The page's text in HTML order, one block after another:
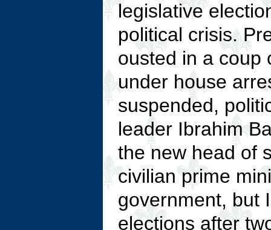
legislative
political crisis.
ousted in a coup
under house
suspended,
leader Ibrahim
the new head of
civilian prime
government, but
elections after